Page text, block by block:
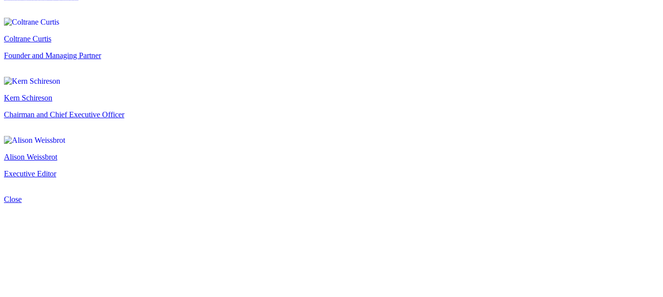
Coltrane Curtis
Founder and Managing Partner
Kern Schireson
Chairman and Chief Executive Officer
Alison Weissbrot
Executive Editor
Close